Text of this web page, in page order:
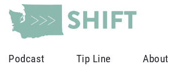
Podcast Tip Line About